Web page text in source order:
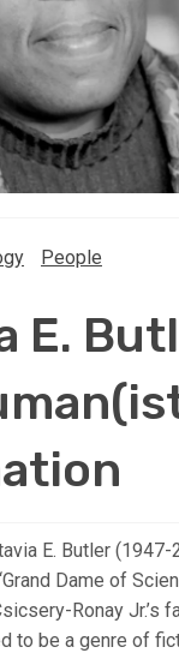
People
E.
E. Butler (1947-
Dame of
Ronay Jr.’s
to be a genre of